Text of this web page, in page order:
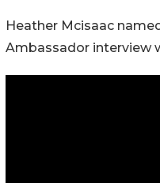
Heather Mcisaac
Ambassador interview